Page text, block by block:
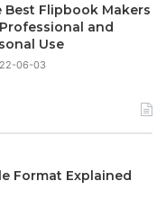
Best Flipbook Makers
and
Use
06-03
Format Explained